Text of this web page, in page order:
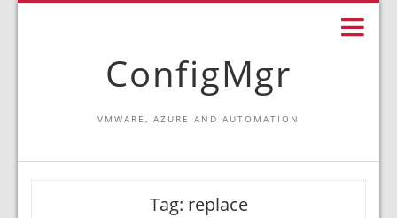
ConfigMgr
VMWARE, AZURE AND AUTOMATION
Tag: replace